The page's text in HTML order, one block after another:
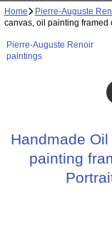
Home Pierre-Auguste
canvas, oil painting framed
Pierre-Auguste Renoir
paintings
Handmade
painting